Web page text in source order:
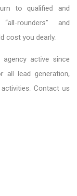
to qualified and
rounders” and
cost you dearly.
active since
all lead generation,
Contact us